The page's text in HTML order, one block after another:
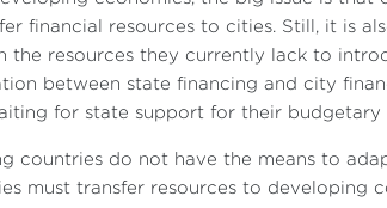
financial resources to cities. Still, it is
resources they currently lack to
between state financing and city
for state support for their budgetary
countries do not have the means to
must transfer resources to developing